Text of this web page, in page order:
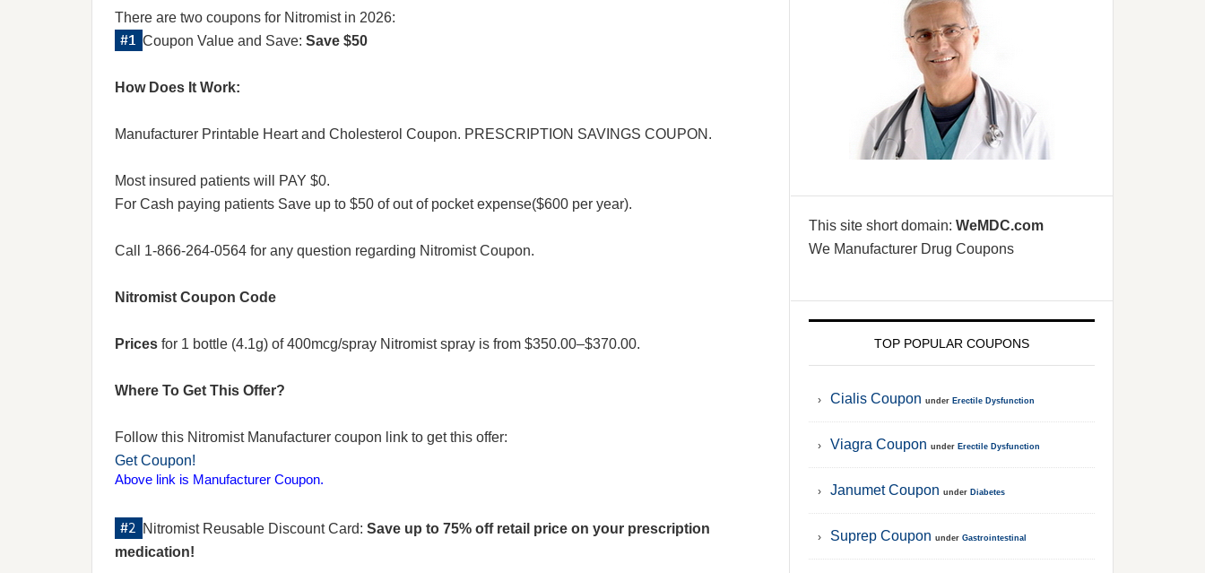
There are two coupons for Nitromist in 2026:
Coupon Value and Save: Save $50
How Does It Work:
Manufacturer Printable Heart and Cholesterol Coupon. PRESCRIPTION SAVINGS COUPON.
Most insured patients will PAY $0.
For Cash paying patients Save up to $50 of out of pocket expense($600 per year).
Call 1-866-264-0564 for any question regarding Nitromist Coupon.
Nitromist Coupon Code
Prices for 1 bottle (4.1g) of 400mcg/spray Nitromist spray is from $350.00–$370.00.
Where To Get This Offer?
Follow this Nitromist Manufacturer coupon link to get this offer:
Get Coupon!
Above link is Manufacturer Coupon.
Nitromist Reusable Discount Card: Save up to 75% off retail price on your prescription
medication!
This site short domain: WeMDC.com
We Manufacturer Drug Coupons
TOP POPULAR COUPONS
Cialis Coupon under Erectile Dysfunction
Viagra Coupon under Erectile Dysfunction
Janumet Coupon under Diabetes
Suprep Coupon under Gastrointestinal